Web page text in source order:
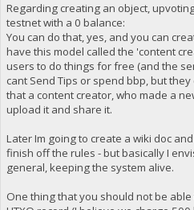
Regarding creating an object,
testnet with a 0 balance:
You can do that, yes, and you can
have this model called the 'content
users to do things for free (and the
cant Send Tips or spend bbp, but
that a content creator, who made a
upload it and share it.
Later Im going to create a wiki doc
finish off the rules - but basically I
general, keeping the system alive.
One thing that you should not be